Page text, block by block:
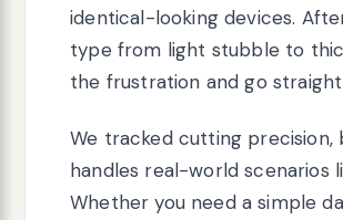
identical-looking devices.
type from light stubble to
the frustration and go
We tracked cutting
handles real-world scenarios
Whether you need a simple